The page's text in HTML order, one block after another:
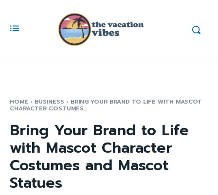
HOME BUSINESS BRING YOUR BRAND TO LIFE WITH MASCOT
CHARACTER COSTUMES...
Bring Your Brand to Life
with Mascot Character
Costumes and Mascot
Statues